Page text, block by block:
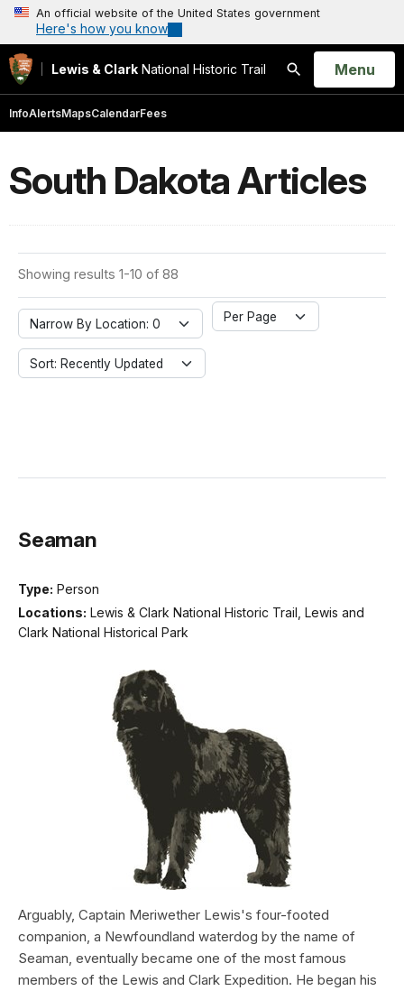
An official website of the United States government
Here's how you know
Lewis & Clark National Historic Trail
Search
Open
Menu
InfoAlertsMapsCalendarFees
South Dakota Articles
Showing results 1-10 of 88
Narrow By Location: 0 Per Page
Sort: Recently Updated
Seaman
Type: Person
Locations: Lewis & Clark National Historic Trail, Lewis and
Clark National Historical Park
Arguably, Captain Meriwether Lewis's four-footed
companion, a Newfoundland waterdog by the name of
Seaman, eventually became one of the most famous
members of the Lewis and Clark Expedition. He began his